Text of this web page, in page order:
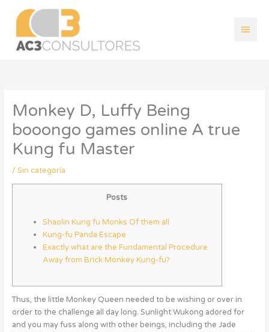
contenido
Monkey D, Luffy Being
booongo games online A true
Kung fu Master
/ Sin categoría
Posts
Shaolin Kung fu Monks Of them all
Kung-fu Panda Escape
Exactly what are the Fundamental Procedure
Away from Brick Monkey Kung-fu?
Thus, the little Monkey Queen needed to be wishing or over in
order to the challenge all day long. Sunlight Wukong adored for
and you may fuss along with other beings, including the Jade